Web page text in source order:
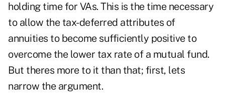
holding time for VAs. This is the time necessary
to allow the tax-deferred attributes of
annuities to become sufficiently positive to
overcome the lower tax rate of a mutual fund.
But theres more to it than that; first, lets
narrow the argument.